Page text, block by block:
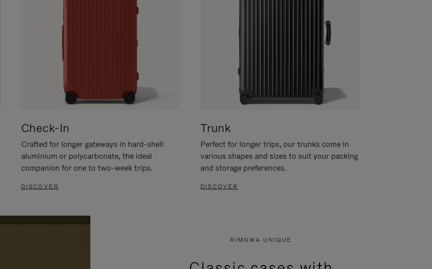
Check-In
Crafted for longer gateways in hard-shell
aluminium or polycarbonate, the ideal
companion for one to two-week trips.
DISCOVER
Trunk
Perfect for longer trips, our trunks come in
various shapes and sizes to suit your packing
and storage preferences.
DISCOVER
RIMOWA UNIQUE